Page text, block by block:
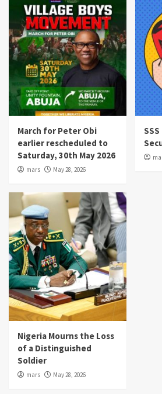
March for Peter Obi
earlier rescheduled to
Saturday, 30th May 2026
mars May 28, 2026
Nigeria Mourns the Loss
of a Distinguished
Soldier
mars May 28, 2026